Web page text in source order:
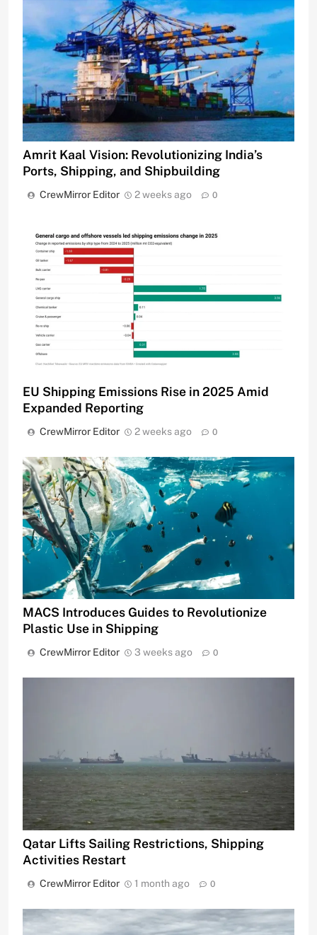
Amrit Kaal Vision: Revolutionizing India’s
Ports, Shipping, and Shipbuilding
CrewMirror Editor 2 weeks ago 0
EU Shipping Emissions Rise in 2025 Amid
Expanded Reporting
CrewMirror Editor 2 weeks ago 0
MACS Introduces Guides to Revolutionize
Plastic Use in Shipping
CrewMirror Editor 3 weeks ago 0
Qatar Lifts Sailing Restrictions, Shipping
Activities Restart
CrewMirror Editor 1 month ago 0